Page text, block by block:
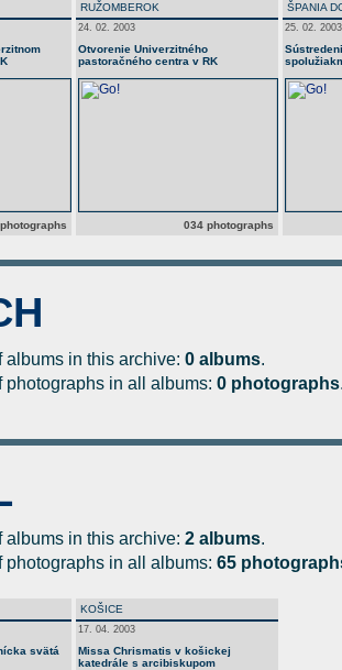
RUŽOMBEROK
24. 02. 2003
Otvorenie Univerzitného
pastoračného centra v RK
034 photographs
ŠPANIA
25. 02. 2003
albums in this archive: 0 albums.
photographs in all albums: 0 photographs
albums in this archive: 2 albums.
photographs in all albums: 65
svätá
KOŠICE
17. 04. 2003
Missa Chrismatis v košickej
katedrále s arcibiskupom